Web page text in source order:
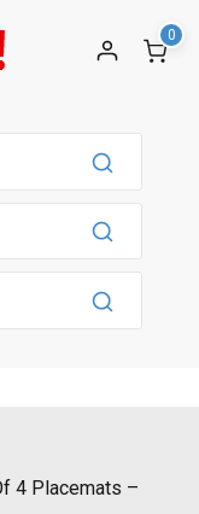
0
4 Placemats –